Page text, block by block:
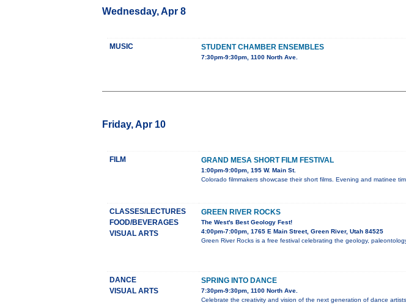
Wednesday, Apr 8
MUSIC STUDENT CHAMBER ENSEMBLES
7:30pm-9:30pm, 1100 North Ave.
Friday, Apr 10
FILM GRAND MESA SHORT FILM FESTIVAL
1:00pm-9:00pm, 195 W. Main St.
Colorado filmmakers showcase their short films. Evening and matinee
CLASSES/LECTURES
FOOD/BEVERAGES
VISUAL ARTS
GREEN RIVER ROCKS
The West's Best Geology Fest!
4:00pm-7:00pm, 1765 E Main Street, Green River, Utah 84525
Green River Rocks is a free festival celebrating the geology,
DANCE
VISUAL ARTS
SPRING INTO DANCE
7:30pm-9:30pm, 1100 North Ave.
Celebrate the creativity and vision of the next generation of dance